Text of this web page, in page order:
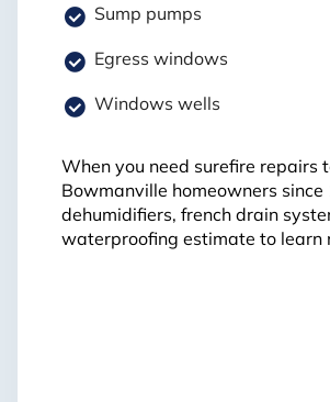
Sump pumps
Egress windows
Windows wells
When you need surefire repairs
Bowmanville homeowners
dehumidifiers, french drain
waterproofing estimate to learn